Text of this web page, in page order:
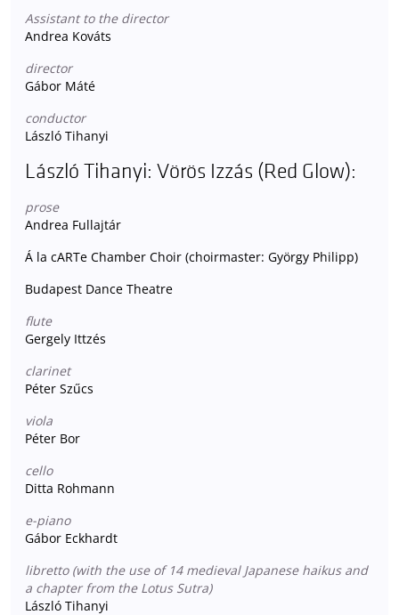
Assistant to the director
Andrea Kováts
director
Gábor Máté
conductor
László Tihanyi
László Tihanyi: Vörös Izzás (Red Glow):
prose
Andrea Fullajtár
Á la cARTe Chamber Choir (choirmaster: György Philipp)
Budapest Dance Theatre
flute
Gergely Ittzés
clarinet
Péter Szűcs
viola
Péter Bor
cello
Ditta Rohmann
e-piano
Gábor Eckhardt
libretto (with the use of 14 medieval Japanese haikus and
a chapter from the Lotus Sutra)
László Tihanyi